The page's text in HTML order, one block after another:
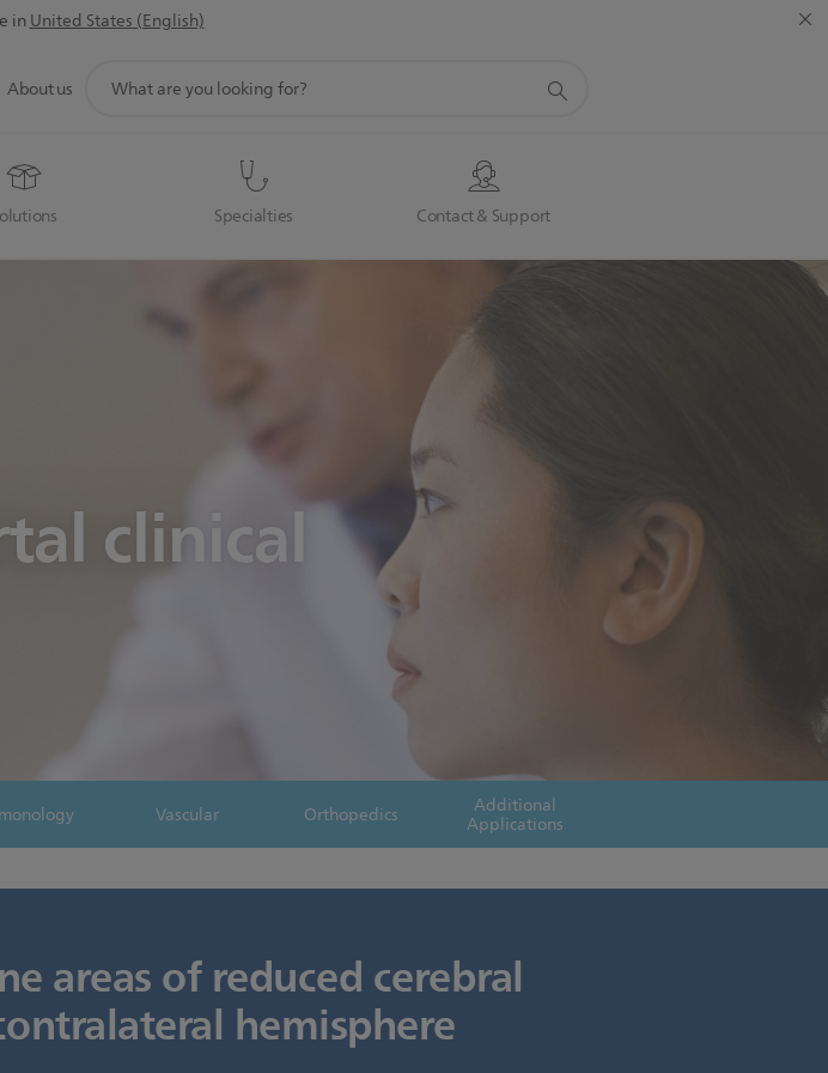
inUnited States (English)
Specialties Contact & Support
About us
search
clinical
Vascular Orthopedics Additional
Applications
areas of reduced cerebral
hemisphere